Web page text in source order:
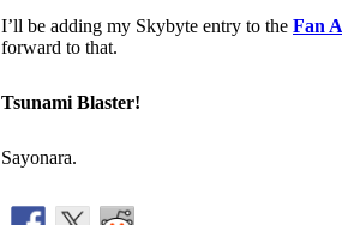
I’ll be adding my Skybyte entry to the Fan
forward to that.
Tsunami Blaster!
Sayonara.